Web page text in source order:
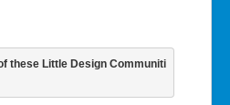
these Little Design Communiti